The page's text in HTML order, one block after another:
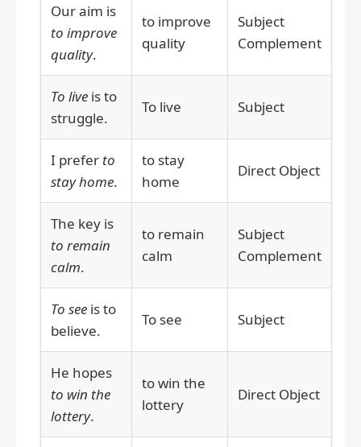
Our aim is
to improve
quality.
to improve
quality
Subject
Complement
To live is to
struggle.
To live Subject
I prefer to
stay home.
to stay
home
Direct Object
The key is
to remain
calm.
to remain
calm
Subject
Complement
To see is to
believe.
To see Subject
He hopes
to win the
lottery.
to win the
lottery
Direct Object